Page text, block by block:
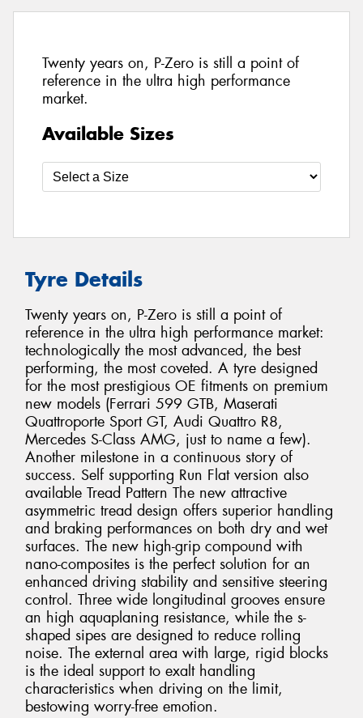
Twenty years on, P-Zero is still a point of
reference in the ultra high performance
market.
Available Sizes
Tyre Details
Twenty years on, P-Zero is still a point of
reference in the ultra high performance market:
technologically the most advanced, the best
performing, the most coveted. A tyre designed
for the most prestigious OE fitments on premium
new models (Ferrari 599 GTB, Maserati
Quattroporte Sport GT, Audi Quattro R8,
Mercedes S-Class AMG, just to name a few).
Another milestone in a continuous story of
success. Self supporting Run Flat version also
available Tread Pattern The new attractive
asymmetric tread design offers superior handling
and braking performances on both dry and wet
surfaces. The new high-grip compound with
nano-composites is the perfect solution for an
enhanced driving stability and sensitive steering
control. Three wide longitudinal grooves ensure
an high aquaplaning resistance, while the s-
shaped sipes are designed to reduce rolling
noise. The external area with large, rigid blocks
is the ideal support to exalt handling
characteristics when driving on the limit,
bestowing worry-free emotion.